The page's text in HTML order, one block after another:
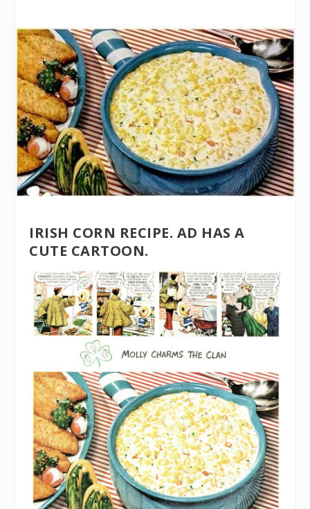
IRISH CORN RECIPE. AD HAS A
CUTE CARTOON.